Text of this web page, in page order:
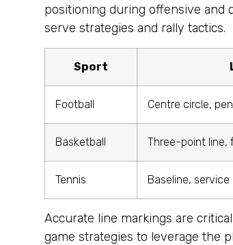
positioning during offensive and
serve strategies and rally tactics.
Sport
Football Centre circle,
Basketball Three-point line,
Tennis Baseline,
Accurate line markings are
game strategies to leverage the